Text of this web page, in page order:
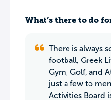
What’s there to do
There is always
football, Greek
Gym, Golf, and
just a few to
Activities Board